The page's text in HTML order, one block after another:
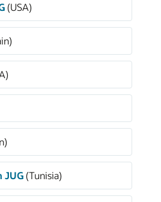
(USA)
JUG(Tunisia)